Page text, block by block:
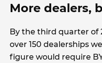
More dealers,
By the third quarter of
over 150 dealerships
figure would require